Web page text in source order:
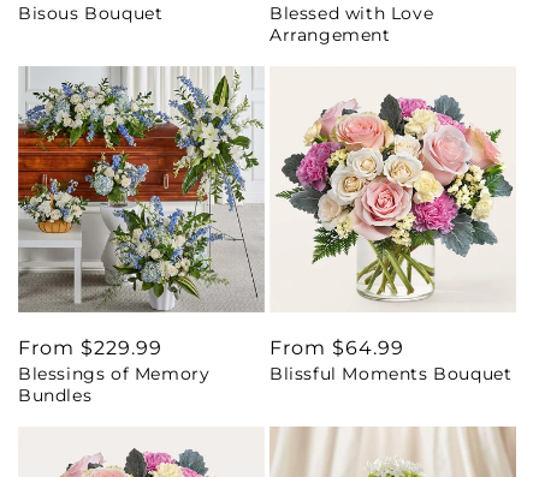
price
Bisous Bouquet
price
Blessed with Love
Arrangement
Regular
price
From $229.99
Blessings of Memory
Bundles
Regular
price
From $64.99
Blissful Moments Bouquet